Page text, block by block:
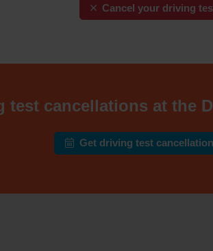
Cancel your driving
test cancellations at the
Get driving test